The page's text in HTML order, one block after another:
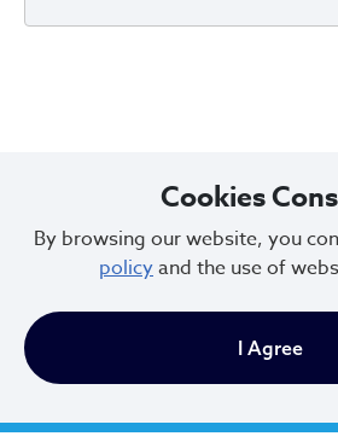
City
Evelyn Rueda,
Planning Commission
Cookies
By browsing our website, you
policyand the use of
I Agree